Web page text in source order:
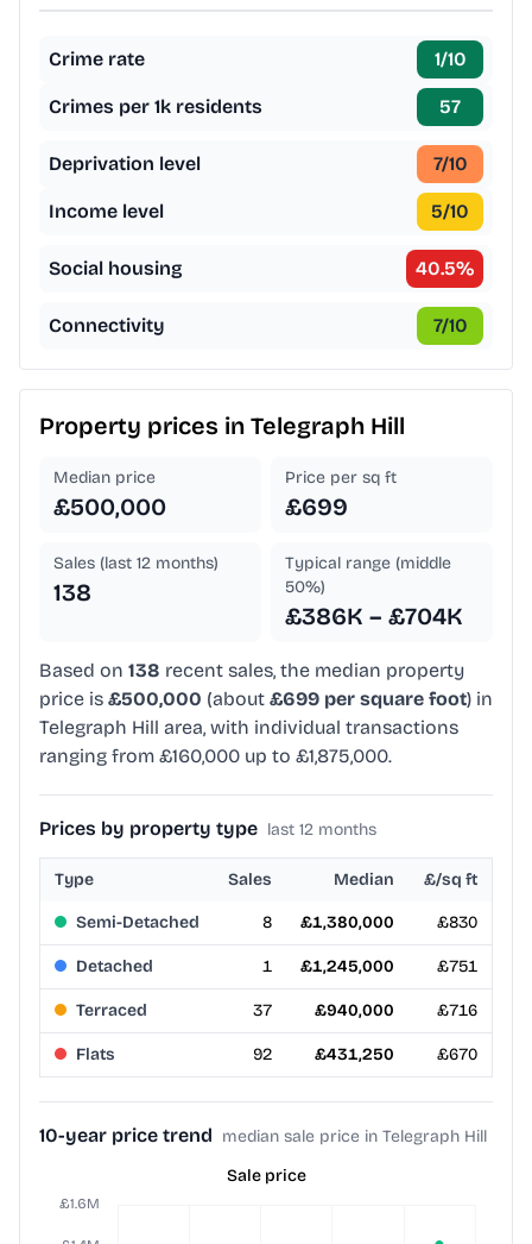
Crime rate 1/10
Crimes per 1k residents 57
Deprivation level 7/10
Income level 5/10
Social housing 40.5%
Connectivity 7/10
Property prices in Telegraph Hill
Median price
£500,000
Price per sq ft
£699
Sales (last 12 months)
138
Typical range (middle
50%)
£386K – £704K
Based on 138 recent sales, the median property
price is £500,000 (about £699 per square foot) in
Telegraph Hill area, with individual transactions
ranging from £160,000 up to £1,875,000.
Prices by property type last 12 months
Type Sales Median £/sq ft
Semi-Detached 8 £1,380,000 £830
Detached 1 £1,245,000 £751
Terraced 37 £940,000 £716
Flats 92 £431,250 £670
10-year price trend median sale price in Telegraph Hill
Sale price